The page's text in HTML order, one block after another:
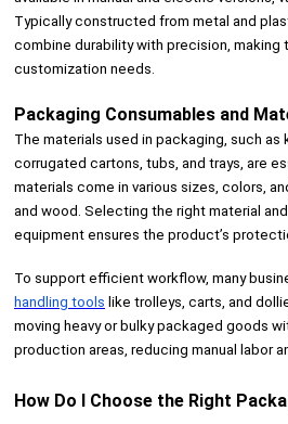
Typically constructed from metal and
combine durability with precision, making
customization needs.
Packaging Consumables and
The materials used in packaging, such as
corrugated cartons, tubs, and trays, are
materials come in various sizes, colors,
and wood. Selecting the right material
equipment ensures the product’s
To support efficient workflow, many
handling tools like trolleys, carts, and
moving heavy or bulky packaged goods
production areas, reducing manual labor
How Do I Choose the Right